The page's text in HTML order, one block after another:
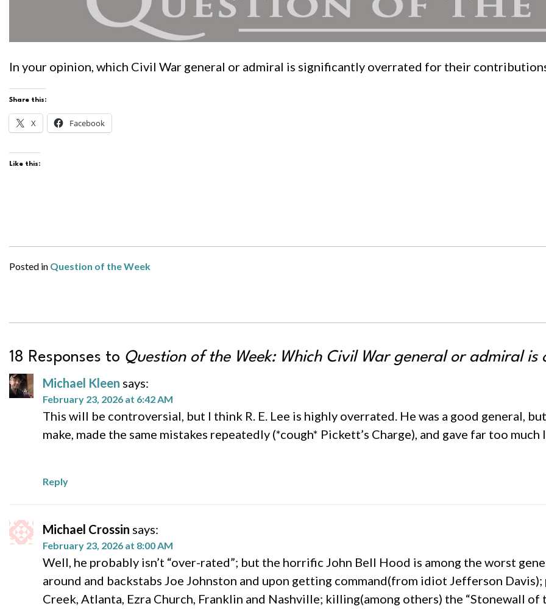
In your opinion, which Civil War general or admiral is significantly overrated for their
Share this:
X Facebook
Like this:
Posted in Question of the Week
18 Responses to Question of the Week: Which Civil War general or admiral is
Michael Kleen says:
February 23, 2026 at 6:42 AM
This will be controversial, but I think R. E. Lee is highly overrated. He was a good general,
make, made the same mistakes repeatedly (*cough* Pickett’s Charge), and gave far too
Reply
Michael Crossin says:
February 23, 2026 at 8:00 AM
Well, he probably isn’t “over-rated”; but the horrific John Bell Hood is among the worst
around and backstabs Joe Johnston and upon getting command(from idiot Jefferson
Creek, Atlanta, Ezra Church, Franklin and Nashville; killing(among others) the “Stonewall